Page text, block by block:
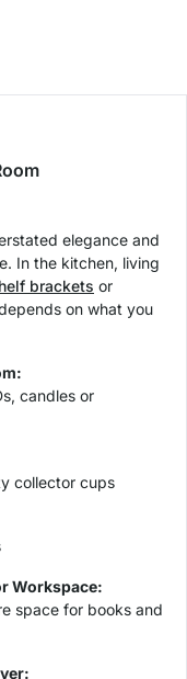
elegance and
In the kitchen, living
brackets or
on what you
candles or
collector cups
Workspace:
space for books and